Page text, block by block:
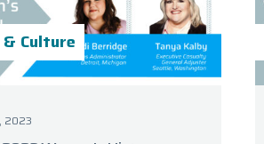
Culture
2023